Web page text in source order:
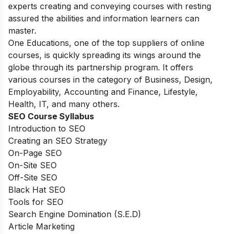
experts creating and conveying courses with resting
assured the abilities and information learners can
master.
One Educations, one of the top suppliers of online
courses, is quickly spreading its wings around the
globe through its partnership program. It offers
various courses in the category of Business, Design,
Employability, Accounting and Finance, Lifestyle,
Health, IT, and many others.
SEO Course Syllabus
Introduction to SEO
Creating an SEO Strategy
On-Page SEO
On-Site SEO
Off-Site SEO
Black Hat SEO
Tools for SEO
Search Engine Domination (S.E.D)
Article Marketing